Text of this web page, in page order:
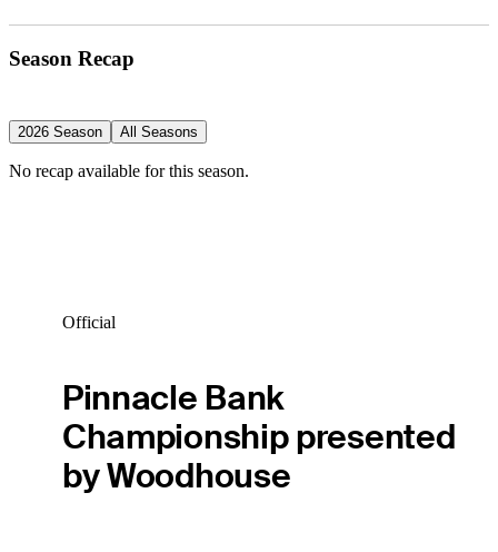
Season Recap
2026 Season All Seasons
No recap available for this season.
Official
Pinnacle Bank
Championship presented
by Woodhouse